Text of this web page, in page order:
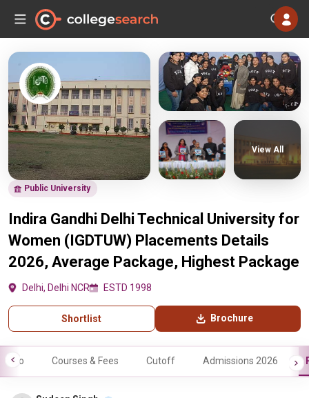
Public University
Indira Gandhi Delhi Technical University for
Women (IGDTUW) Placements Details
2026, Average Package, Highest Package
Delhi, Delhi NCR ESTD 1998
Shortlist Brochure
View All
Info Courses & Fees Cutoff Admissions 2026